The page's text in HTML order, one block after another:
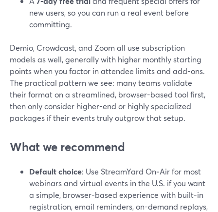
new users, so you can run a real event before
committing.
Demio, Crowdcast, and Zoom all use subscription
models as well, generally with higher monthly starting
points when you factor in attendee limits and add-ons.
The practical pattern we see: many teams validate
their format on a streamlined, browser-based tool first,
then only consider higher-end or highly specialized
packages if their events truly outgrow that setup.
What we recommend
Default choice: Use StreamYard On‑Air for most
webinars and virtual events in the U.S. if you want
a simple, browser-based experience with built-in
registration, email reminders, on-demand replays,